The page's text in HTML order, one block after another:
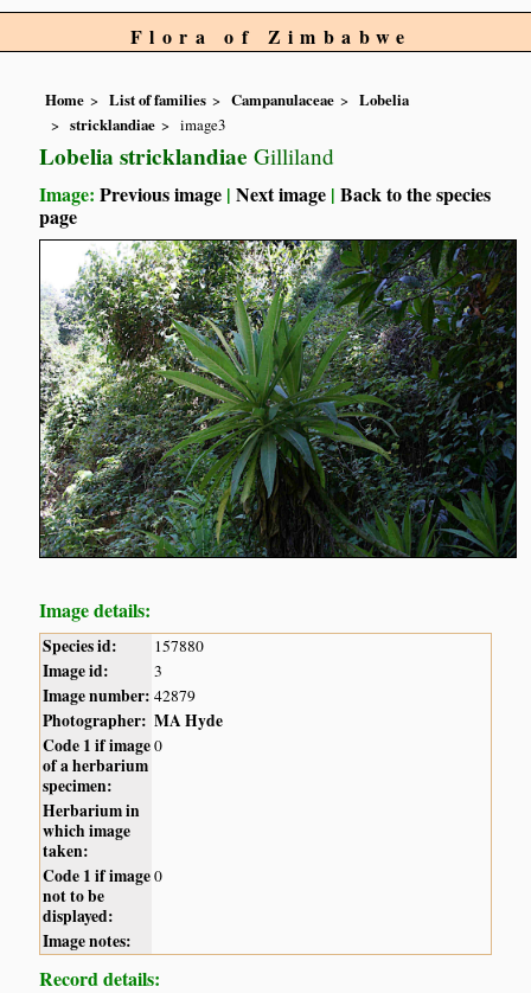
Flora of Zimbabwe
Home List of families Campanulaceae
Lobelia
stricklandiae
image3
Lobelia stricklandiae Gilliland
Image:Previous image |Next image |Back to the species
page
Image details:
Species id: 157880
Image id: 3
Image number: 42879
Photographer: MA Hyde
Code 1 if image
of a herbarium
specimen:
0
Herbarium in
which image
taken:
Code 1 if image
not to be
displayed:
0
Image notes:
Record details: